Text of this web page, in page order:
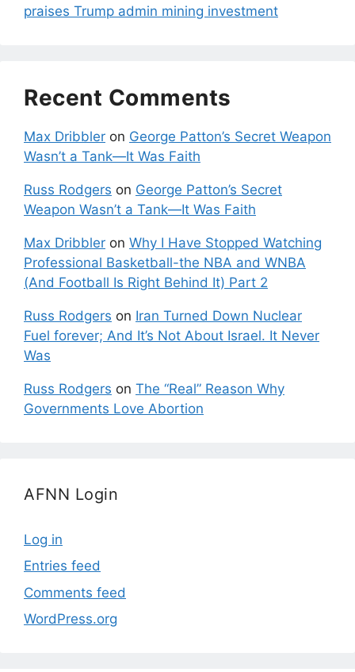
praises Trump admin mining investment
Recent Comments
Max Dribbler on George Patton’s Secret Weapon
Wasn’t a Tank—It Was Faith
Russ Rodgers on George Patton’s Secret
Weapon Wasn’t a Tank—It Was Faith
Max Dribbler on Why I Have Stopped Watching
Professional Basketball-the NBA and WNBA
(And Football Is Right Behind It) Part 2
Russ Rodgers on Iran Turned Down Nuclear
Fuel forever; And It’s Not About Israel. It Never
Was
Russ Rodgers on The “Real” Reason Why
Governments Love Abortion
AFNN Login
Log in
Entries feed
Comments feed
WordPress.org